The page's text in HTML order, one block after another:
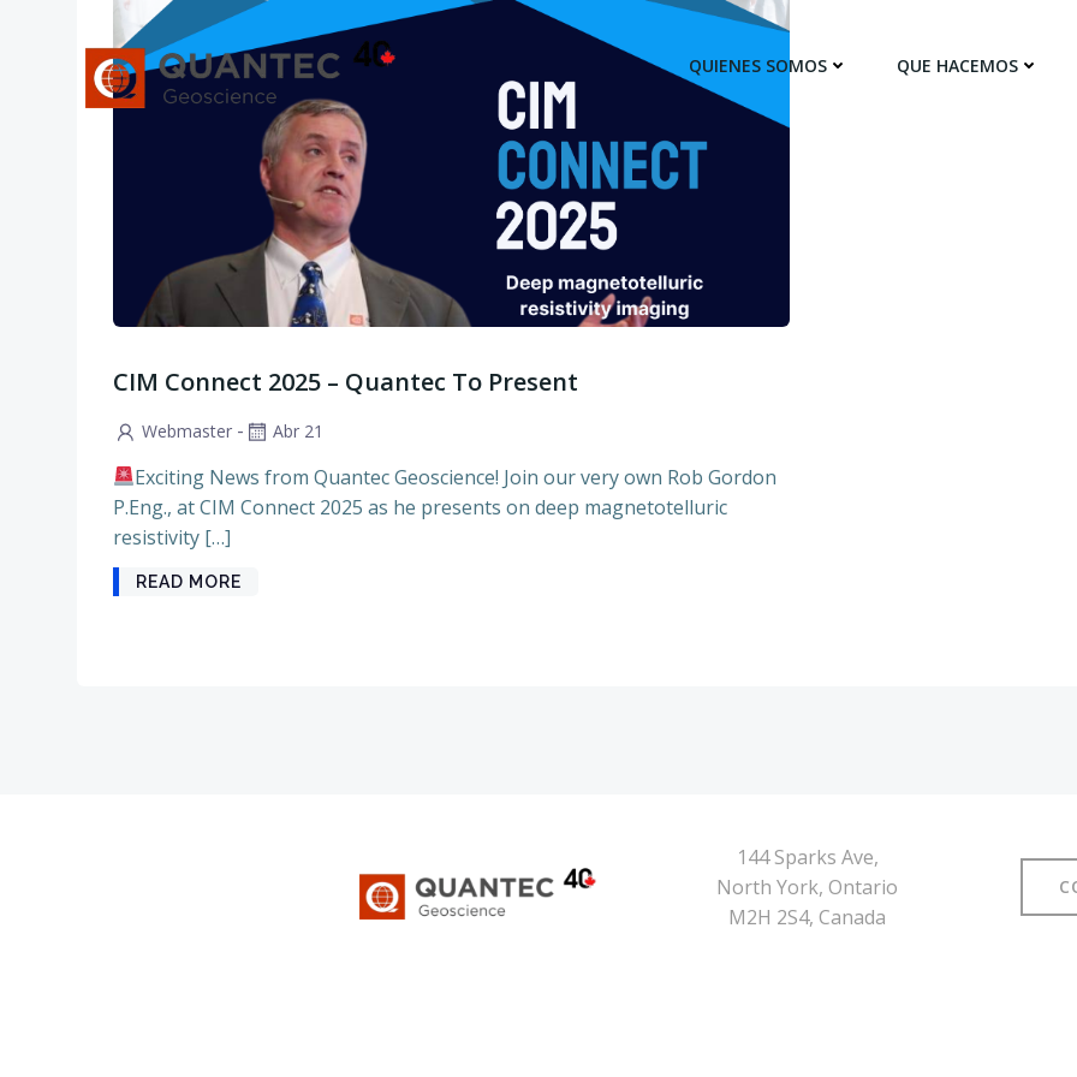
QUIENES SOMOS QUE HACEMOS
CIM Connect 2025 – Quantec To Present
Webmaster - Abr 21
Exciting News from Quantec Geoscience! Join our very own Rob Gordon
P.Eng., at CIM Connect 2025 as he presents on deep magnetotelluric
resistivity […]
READ MORE
144 Sparks Ave,
North York, Ontario
M2H 2S4, Canada